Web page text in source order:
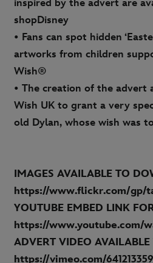
inspired by the advert are
shopDisney
• Fans can spot hidden
artworks from children
Wish®
• The creation of the advert
Wish UK to grant a very
old Dylan, whose wish was
IMAGES AVAILABLE TO
https://www.flickr.com/gp/
YOUTUBE EMBED LINK
https://www.youtube.com/
ADVERT VIDEO
https://vimeo.com/